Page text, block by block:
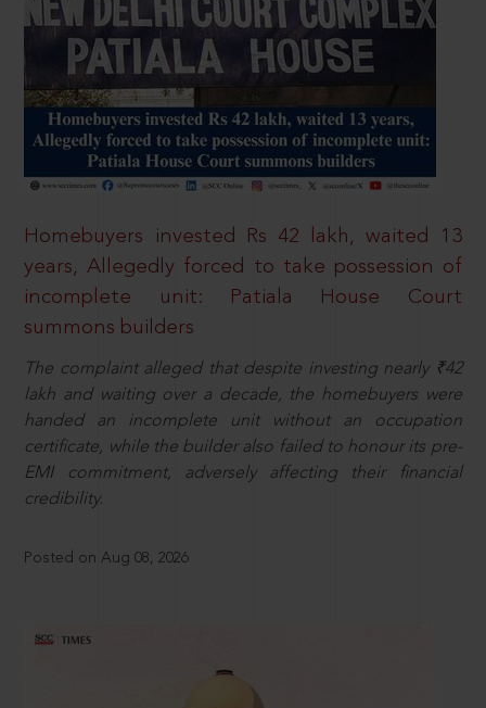
Homebuyers invested Rs 42 lakh, waited 13
years, Allegedly forced to take possession of
incomplete unit: Patiala House Court
summons builders
The complaint alleged that despite investing nearly ₹42
lakh and waiting over a decade, the homebuyers were
handed an incomplete unit without an occupation
certificate, while the builder also failed to honour its pre-
EMI commitment, adversely affecting their financial
credibility.
Posted on Aug 08, 2026